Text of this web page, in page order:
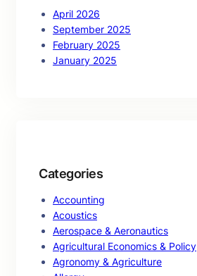
April 2026
September 2025
February 2025
January 2025
Categories
Accounting
Acoustics
Aerospace & Aeronautics
Agricultural Economics & Policy
Agronomy & Agriculture